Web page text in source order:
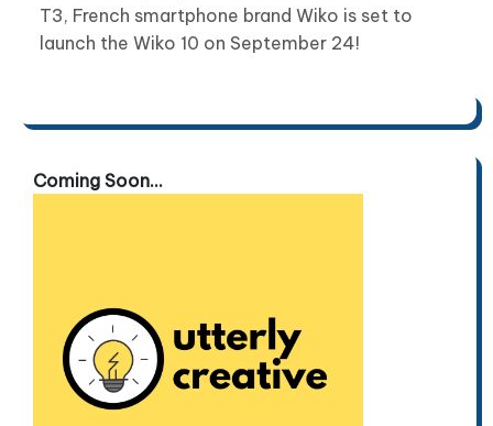
T3, French smartphone brand Wiko is set to
launch the Wiko 10 on September 24!
Coming Soon...